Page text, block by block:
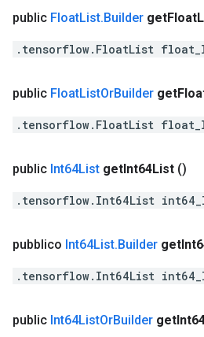
public FloatList.Builder getFloat
.tensorflow.FloatList
public FloatListOrBuilder get
.tensorflow.FloatList
public Int64List getInt64List ()
.tensorflow.Int64List
pubblico Int64List.Builder get
.tensorflow.Int64List
public Int64ListOrBuilder get